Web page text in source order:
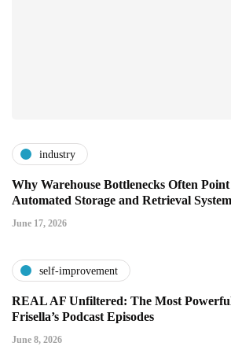
industry
Why Warehouse Bottlenecks Often
Automated Storage and Retrieval
June 17, 2026
self-improvement
REAL AF Unfiltered: The Most
Frisella’s Podcast Episodes
June 8, 2026